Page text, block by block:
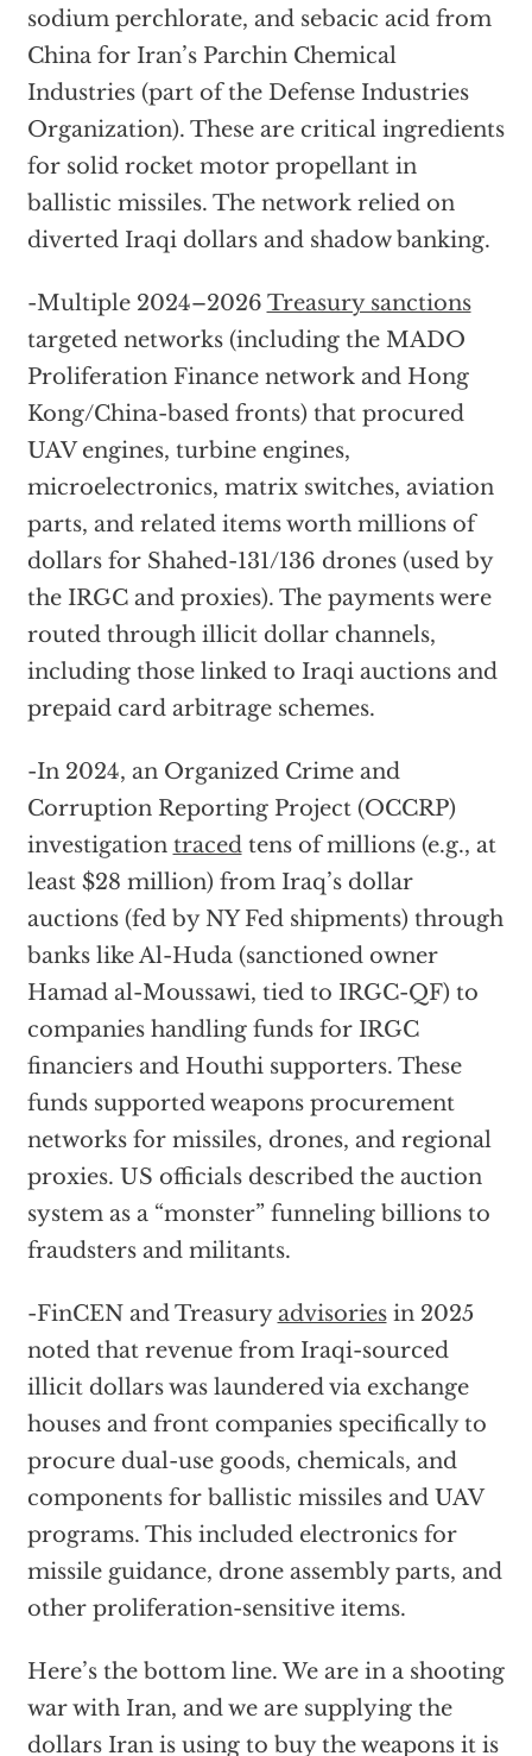
sodium perchlorate, and sebacic acid from
China for Iran’s Parchin Chemical
Industries (part of the Defense Industries
Organization). These are critical ingredients
for solid rocket motor propellant in
ballistic missiles. The network relied on
diverted Iraqi dollars and shadow banking.
-Multiple 2024–2026 Treasury sanctions
targeted networks (including the MADO
Proliferation Finance network and Hong
Kong/China-based fronts) that procured
UAV engines, turbine engines,
microelectronics, matrix switches, aviation
parts, and related items worth millions of
dollars for Shahed-131/136 drones (used by
the IRGC and proxies). The payments were
routed through illicit dollar channels,
including those linked to Iraqi auctions and
prepaid card arbitrage schemes.
-In 2024, an Organized Crime and
Corruption Reporting Project (OCCRP)
investigation tracedtens of millions (e.g., at
least $28 million) from Iraq’s dollar
auctions (fed by NY Fed shipments) through
banks like Al-Huda (sanctioned owner
Hamad al-Moussawi, tied to IRGC-QF) to
companies handling funds for IRGC
financiers and Houthi supporters. These
funds supported weapons procurement
networks for missiles, drones, and regional
proxies. US officials described the auction
system as a “monster” funneling billions to
fraudsters and militants.
-FinCEN and Treasuryadvisoriesin 2025
noted that revenue from Iraqi-sourced
illicit dollars was laundered via exchange
houses and front companies specifically to
procure dual-use goods, chemicals, and
components for ballistic missiles and UAV
programs. This included electronics for
missile guidance, drone assembly parts, and
other proliferation-sensitive items.
Here’s the bottom line. We are in a shooting
war with Iran, and we are supplying the
dollars Iran is using to buy the weapons it is